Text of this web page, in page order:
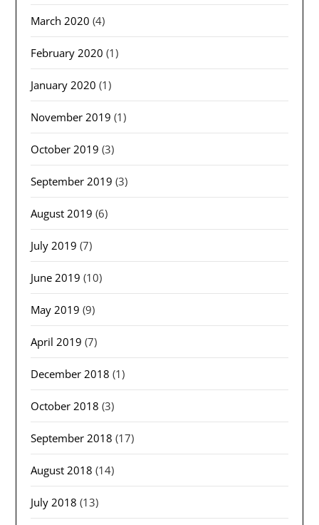
March 2020 (4)
February 2020 (1)
January 2020 (1)
November 2019 (1)
October 2019 (3)
September 2019 (3)
August 2019 (6)
July 2019 (7)
June 2019 (10)
May 2019 (9)
April 2019 (7)
December 2018 (1)
October 2018 (3)
September 2018 (17)
August 2018 (14)
July 2018 (13)